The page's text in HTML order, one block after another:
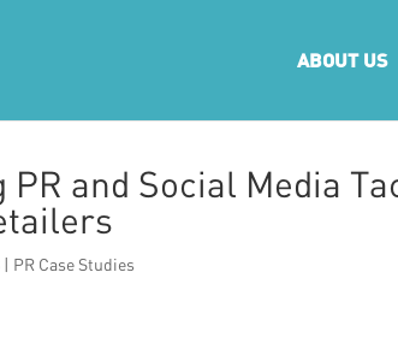
ABOUT US
PR and Social Media
| PR Case Studies